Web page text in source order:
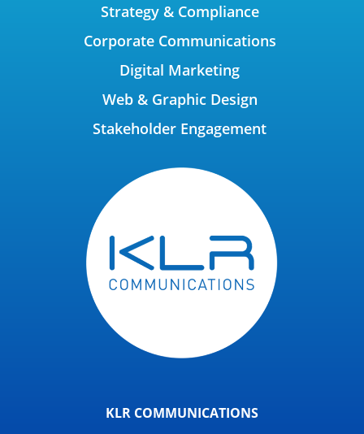
Strategy & Compliance
Corporate Communications
Digital Marketing
Web & Graphic Design
Stakeholder Engagement
KLR COMMUNICATIONS